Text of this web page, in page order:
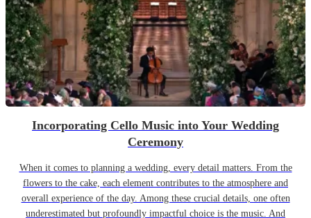
Incorporating Cello Music into Your Wedding
Ceremony
When it comes to planning a wedding, every detail matters. From the
flowers to the cake, each element contributes to the atmosphere and
overall experience of the day. Among these crucial details, one often
underestimated but profoundly impactful choice is the music. And